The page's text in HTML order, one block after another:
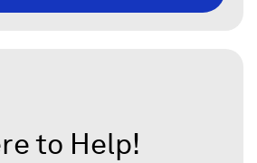
to Help!